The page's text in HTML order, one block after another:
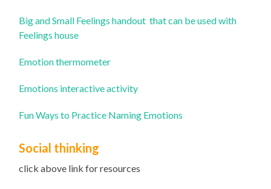
Big and Small Feelings handout that can be used with
Feelings house
Emotion thermometer
Emotions interactive activity
Fun Ways to Practice Naming Emotions
Social thinking
click above link for resources